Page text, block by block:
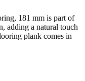
181 mm is part of
adding a natural touch
plank comes in